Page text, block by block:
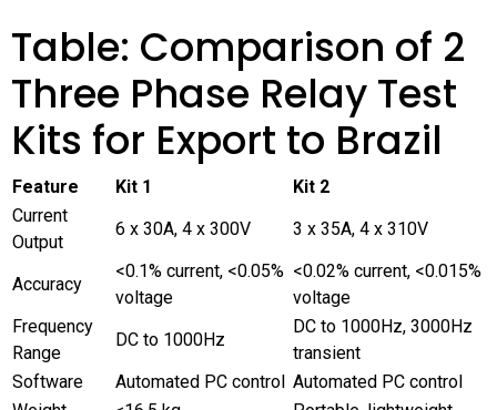
Table: Comparison of 2
Three Phase Relay Test
Kits for Export to Brazil
Feature Kit 1
Kit 2
Current
Output
6 x 30A, 4 x 300V 3 x 35A, 4 x 310V
Accuracy
<0.1% current, <0.05%
voltage
<0.02% current, <0.015%
voltage
Frequency
Range
DC to 1000Hz
DC to 1000Hz, 3000Hz
transient
Software
Automated PC control Automated PC control